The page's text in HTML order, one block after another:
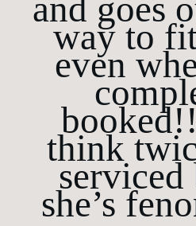
and goes
way to
even
think
serviced
she’s